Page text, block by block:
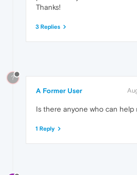
Thanks!
3 Replies
?
A Former User
Is there anyone who can help
1 Reply